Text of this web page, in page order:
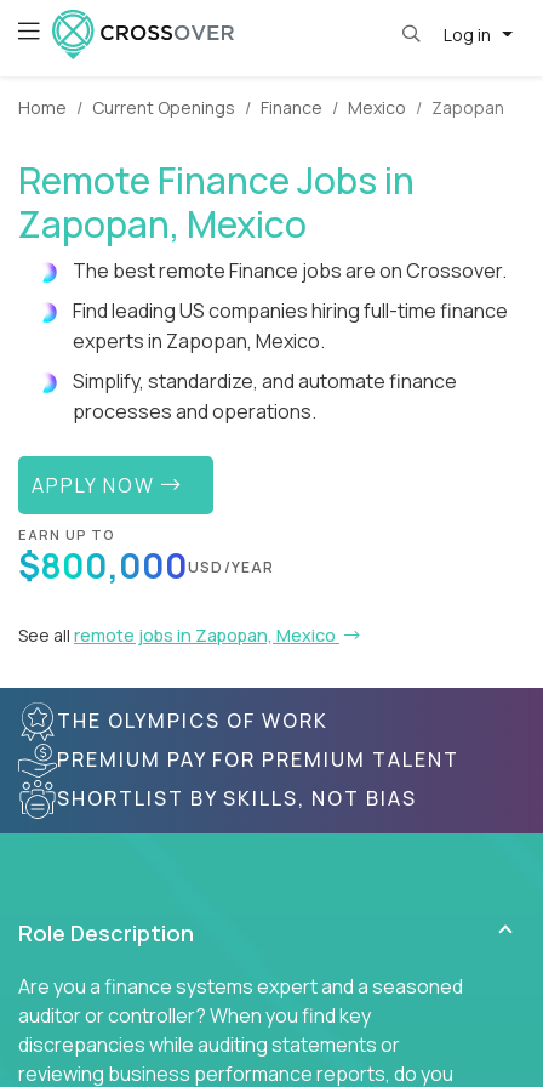
Log in
Home Current Openings Finance Mexico Zapopan
Remote Finance Jobs in
Zapopan, Mexico
The best remote Finance jobs are on Crossover.
Find leading US companies hiring full-time finance
experts in Zapopan, Mexico.
Simplify, standardize, and automate finance
processes and operations.
APPLY NOW
EARN UP TO
$800,000USD/YEAR
See all remote jobs in Zapopan, Mexico
THE OLYMPICS OF WORK
PREMIUM PAY FOR PREMIUM TALENT
SHORTLIST BY SKILLS, NOT BIAS
Role Description
Are you a finance systems expert and a seasoned
auditor or controller? When you find key
discrepancies while auditing statements or
reviewing business performance reports, do you